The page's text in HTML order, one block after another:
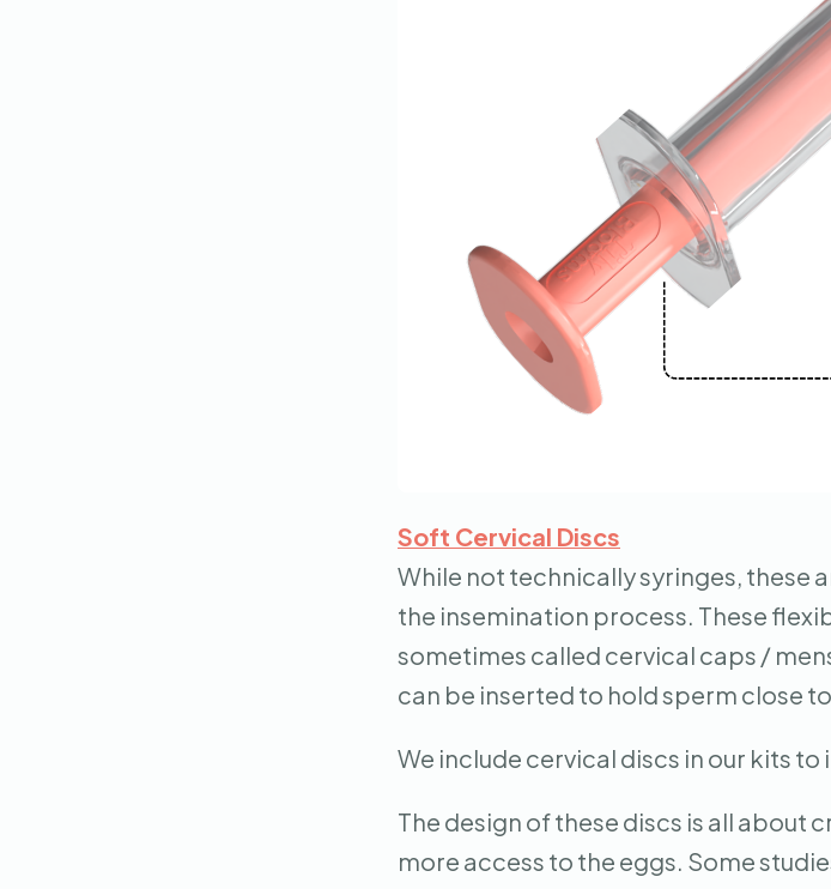
Soft Cervical Discs
While not technically syringes, these
the insemination process. These
sometimes called cervical caps /
can be inserted to hold sperm close
We include cervical discs in our kits
The design of these discs is all about
more access to the eggs. Some